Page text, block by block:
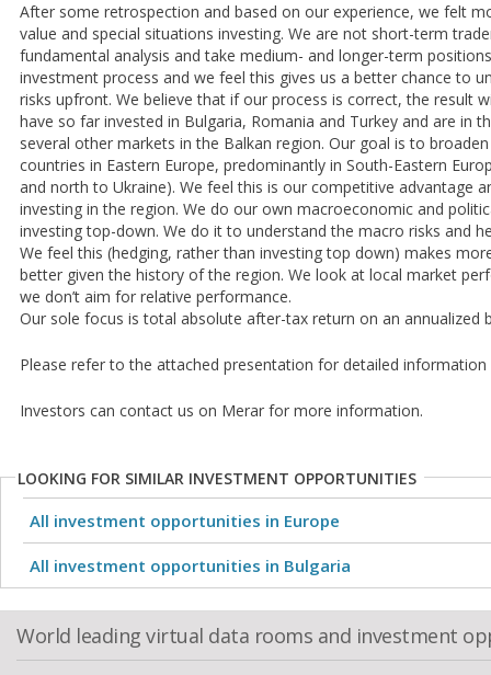
After some retrospection and based on our experience, we felt
value and special situations investing. We are not short-term
fundamental analysis and take medium- and longer-term
investment process and we feel this gives us a better chance to
risks upfront. We believe that if our process is correct, the result
have so far invested in Bulgaria, Romania and Turkey and are in
several other markets in the Balkan region. Our goal is to
countries in Eastern Europe, predominantly in South-Eastern
and north to Ukraine). We feel this is our competitive advantage
investing in the region. We do our own macroeconomic and
investing top-down. We do it to understand the macro risks and
We feel this (hedging, rather than investing top down) makes
better given the history of the region. We look at local market
we don’t aim for relative performance.
Our sole focus is total absolute after-tax return on an annualized
Please refer to the attached presentation for detailed information
Investors can contact us on Merar for more information.
LOOKING FOR SIMILAR INVESTMENT OPPORTUNITIES
All investment opportunities in Europe
All investment opportunities in Bulgaria
World leading virtual data rooms and investment